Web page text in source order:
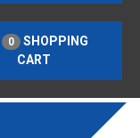
0
SHOPPING
CART